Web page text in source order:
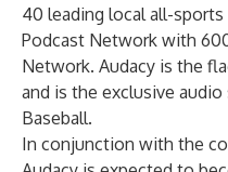
40 leading local all-
Podcast Network with
Network. Audacy is the
and is the exclusive
Baseball.
In conjunction with the